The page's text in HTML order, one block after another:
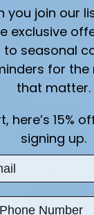
Stemless
Flute
& Gift
5.0
you join our
exclusive
to seasonal
for the
that matter.
here’s 15%
signing up.